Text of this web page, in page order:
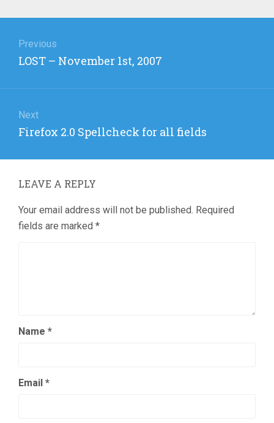
navigation
Previous
Previous
LOST – November 1st, 2007
Next
Next
Firefox 2.0 Spellcheck for all fields
LEAVE A REPLY
Your email address will not be published. Required
fields are marked *
Name *
Email *